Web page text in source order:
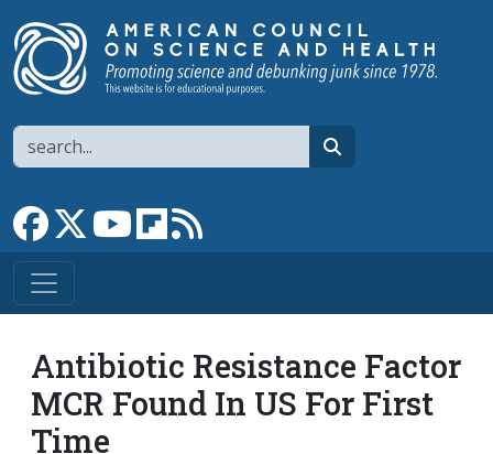
Search
Link to Facebook page
Link to XLink to YouTube channel
Link to flipboard
Antibiotic Resistance Factor
MCR Found In US For First
Time